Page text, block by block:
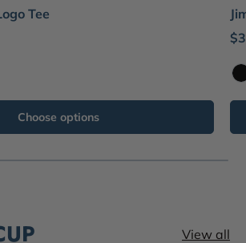
Tee
Choose options
View all